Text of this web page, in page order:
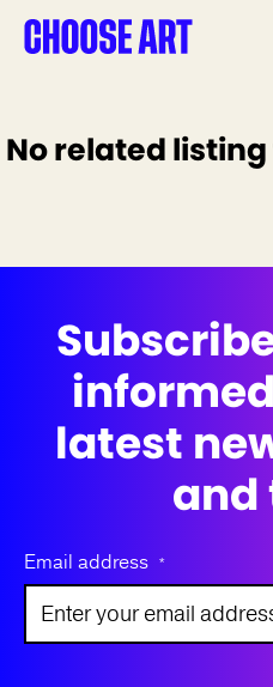
No related
latest
and
Email address *